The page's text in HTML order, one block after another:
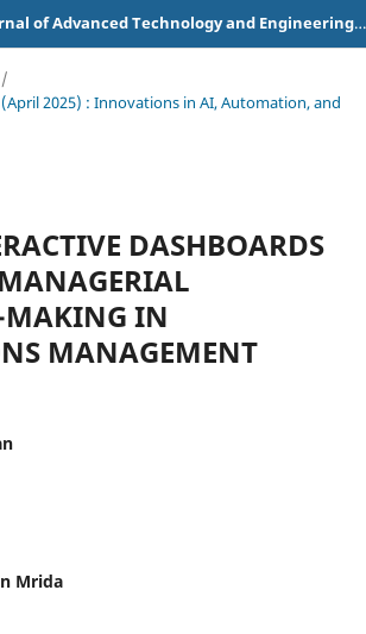
American Journal of Advanced Technology and Engineering Solutions
/
2025) : Innovations in AI, Automation, and
DASHBOARDS
MAKING IN
MANAGEMENT
Mrida